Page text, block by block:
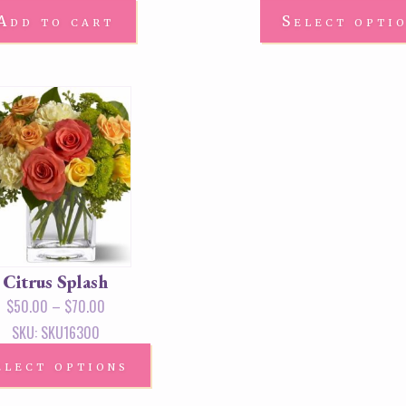
to cart Select
Citrus Splash
$50.00 – $70.00
SKU: SKU16300
options